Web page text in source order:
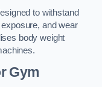
to withstand
and wear
body weight
Gym